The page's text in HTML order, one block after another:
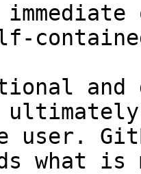
and
user.
what